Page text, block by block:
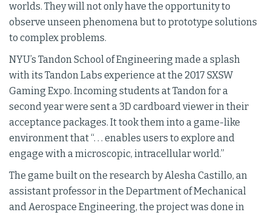
worlds. They will not only have the opportunity to
observe unseen phenomena but to prototype solutions
to complex problems.
NYU’s Tandon School of Engineering made a splash
with its Tandon Labs experience at the 2017 SXSW
Gaming Expo. Incoming students at Tandon for a
second year were sent a 3D cardboard viewer in their
acceptance packages. It took them into a game-like
environment that “. . . enables users to explore and
engage with a microscopic, intracellular world.”
The game built on the research by Alesha Castillo, an
assistant professor in the Department of Mechanical
and Aerospace Engineering, the project was done in